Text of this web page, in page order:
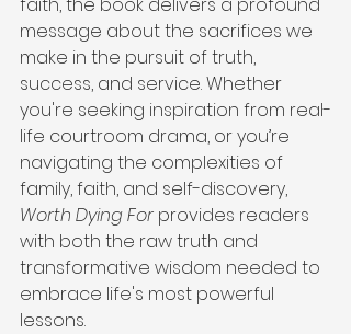
message about the sacrifices we
make in the pursuit of truth,
success, and service. Whether
you're seeking inspiration from real-
life courtroom drama, or you’re
navigating the complexities of
family, faith, and self-discovery,
Worth Dying For provides readers
with both the raw truth and
transformative wisdom needed to
embrace life's most powerful
lessons.